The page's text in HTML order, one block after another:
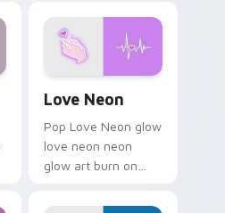
Love Neon
Pop Love Neon glow
love neon neon
glow art burn on
pointer with